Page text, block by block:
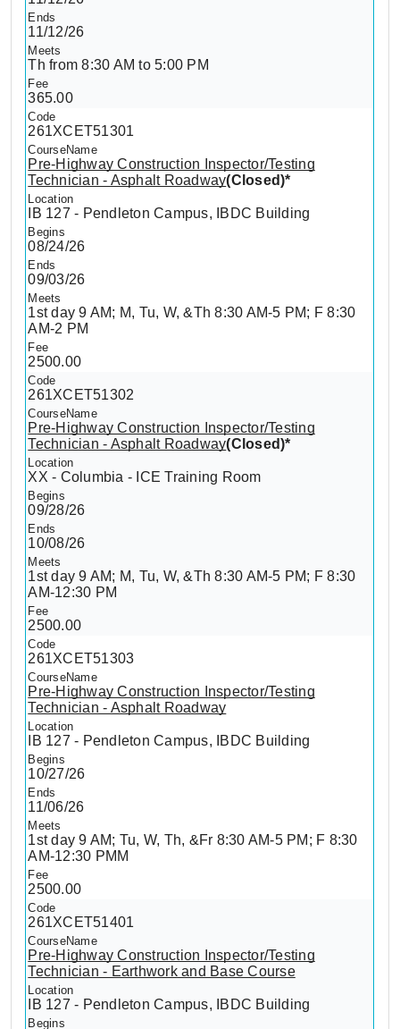
11/12/26
Th from 8:30 AM to 5:00 PM
365.00
261XCET51301
Pre-Highway Construction Inspector/Testing
Technician - Asphalt Roadway(Closed)*
IB 127 - Pendleton Campus, IBDC Building
08/24/26
09/03/26
1st day 9 AM; M, Tu, W, &Th 8:30 AM-5 PM; F 8:30
AM-2 PM
2500.00
261XCET51302
Pre-Highway Construction Inspector/Testing
Technician - Asphalt Roadway(Closed)*
XX - Columbia - ICE Training Room
09/28/26
10/08/26
1st day 9 AM; M, Tu, W, &Th 8:30 AM-5 PM; F 8:30
AM-12:30 PM
2500.00
261XCET51303
Pre-Highway Construction Inspector/Testing
Technician - Asphalt Roadway
IB 127 - Pendleton Campus, IBDC Building
10/27/26
11/06/26
1st day 9 AM; Tu, W, Th, &Fr 8:30 AM-5 PM; F 8:30
AM-12:30 PMM
2500.00
261XCET51401
Pre-Highway Construction Inspector/Testing
Technician - Earthwork and Base Course
IB 127 - Pendleton Campus, IBDC Building